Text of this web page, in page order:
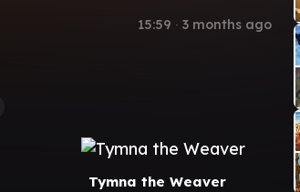
15:59 ∙ 3 months ago
Tymna the Weaver